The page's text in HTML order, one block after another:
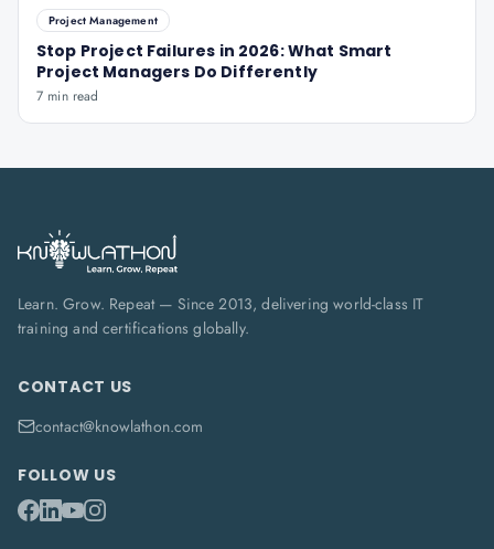
Project Management
Stop Project Failures in 2026: What Smart
Project Managers Do Differently
7 min read
Learn. Grow. Repeat — Since 2013, delivering world-class IT
training and certifications globally.
CONTACT US
contact@knowlathon.com
FOLLOW US